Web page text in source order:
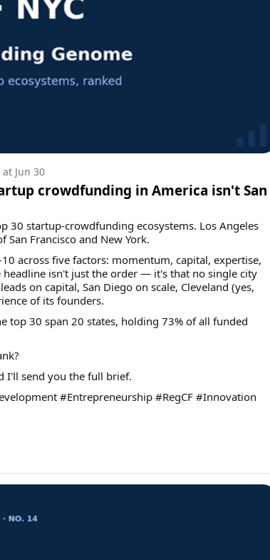
crowdfunding in America isn't San
at Jun 30
30 startup-crowdfunding ecosystems. Los Angeles
Francisco and New York.
across five factors: momentum, capital, expertise,
headline isn't just the order — it's that no single city
on capital, San Diego on scale, Cleveland (yes,
of its founders.
top 30 span 20 states, holding 73% of all funded
I'll send you the full brief.
#Entrepreneurship #RegCF #Innovation